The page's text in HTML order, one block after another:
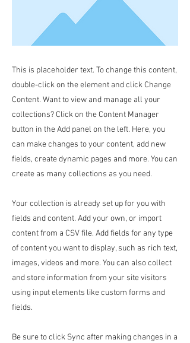
This is placeholder text. To change this content,
double-click on the element and click Change
Content. Want to view and manage all your
collections? Click on the Content Manager
button in the Add panel on the left. Here, you
can make changes to your content, add new
fields, create dynamic pages and more. You can
create as many collections as you need.
Your collection is already set up for you with
fields and content. Add your own, or import
content from a CSV file. Add fields for any type
of content you want to display, such as rich text,
images, videos and more. You can also collect
and store information from your site visitors
using input elements like custom forms and
fields.
Be sure to click Sync after making changes in a